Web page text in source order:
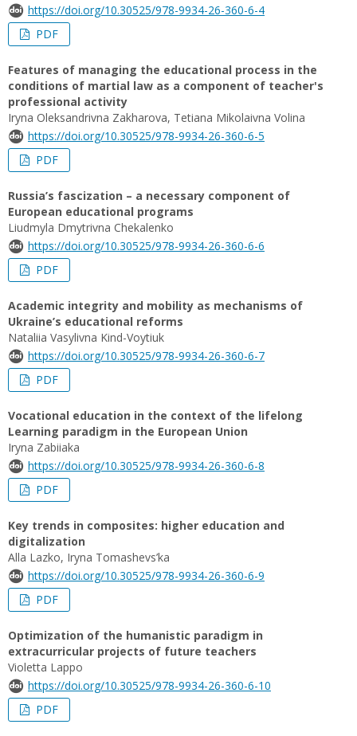
https://doi.org/10.30525/978-9934-26-360-6-4
PDF
Features of managing the educational process in the
conditions of martial law as a component of teacher's
professional activity
Iryna Oleksandrivna Zakharova, Tetiana Mikolaivna Volina
https://doi.org/10.30525/978-9934-26-360-6-5
PDF
Russia’s fascization – a necessary component of
European educational programs
Liudmyla Dmytrivna Chekalenko
https://doi.org/10.30525/978-9934-26-360-6-6
PDF
Academic integrity and mobility as mechanisms of
Ukraine’s educational reforms
Nataliia Vasylivna Kind-Voytiuk
https://doi.org/10.30525/978-9934-26-360-6-7
PDF
Vocational education in the context of the lifelong
Learning paradigm in the European Union
Iryna Zabiiaka
https://doi.org/10.30525/978-9934-26-360-6-8
PDF
Key trends in composites: higher education and
digitalization
Alla Lazko, Iryna Tomashevs’ka
https://doi.org/10.30525/978-9934-26-360-6-9
PDF
Optimization of the humanistic paradigm in
extracurricular projects of future teachers
Violetta Lappo
https://doi.org/10.30525/978-9934-26-360-6-10
PDF